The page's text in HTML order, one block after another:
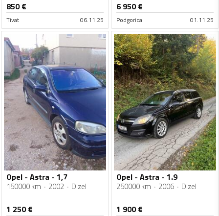
850€
Tivat 06.11.25
6 950€
Podgorica 01.11.25
Opel - Astra - 1,7
150000 km 2002 Dizel
1 250€
Opel - Astra - 1.9
250000 km 2006 Dizel
1 900€